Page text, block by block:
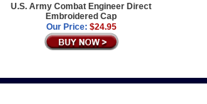
U.S. Army Combat Engineer Direct
Embroidered Cap
Our Price: $24.95